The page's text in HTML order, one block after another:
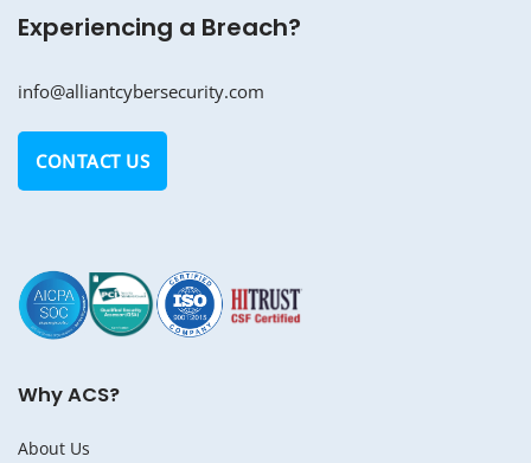
Experiencing a Breach?
info@alliantcybersecurity.com
CONTACT US
Why ACS?
About Us